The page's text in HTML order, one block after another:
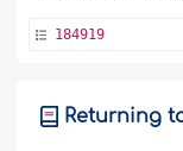
184919
Returning